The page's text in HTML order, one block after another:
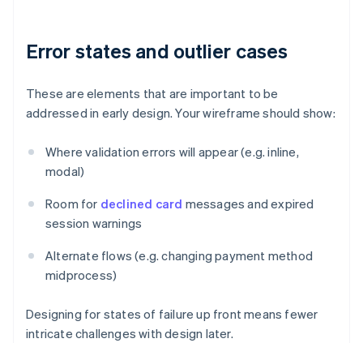
Error states and outlier cases
These are elements that are important to be
addressed in early design. Your wireframe should show:
Where validation errors will appear (e.g. inline,
modal)
Room for declined card messages and expired
session warnings
Alternate flows (e.g. changing payment method
midprocess)
Designing for states of failure up front means fewer
intricate challenges with design later.